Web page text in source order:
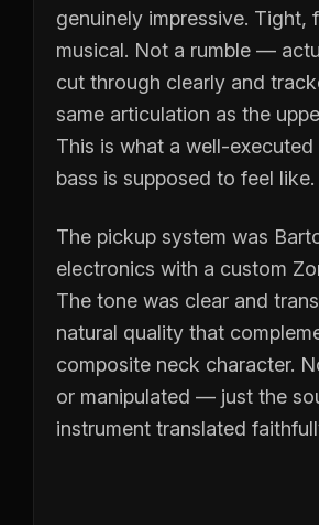
genuinely impressive. Tight,
musical. Not a rumble —
cut through clearly and
same articulation as the
This is what a well-
bass is supposed to feel like.
The pickup system was
electronics with a custom
The tone was clear and
natural quality that
composite neck character.
or manipulated — just the
instrument translated